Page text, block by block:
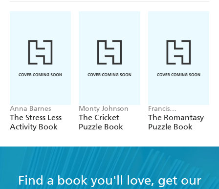
Anna Barnes
The Stress Less
Activity Book
Monty Johnson
The Cricket
Puzzle Book
Francis
Nightingale
The Romantasy
Puzzle Book
Find a book you'll love, get our